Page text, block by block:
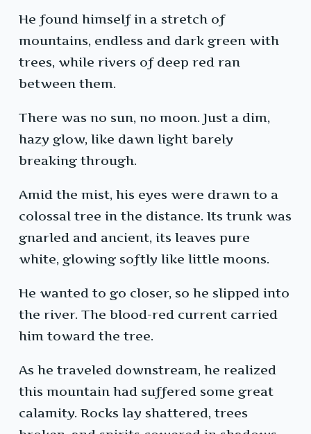
He found himself in a stretch of
mountains, endless and dark green with
trees, while rivers of deep red ran
between them.
There was no sun, no moon. Just a dim,
hazy glow, like dawn light barely
breaking through.
Amid the mist, his eyes were drawn to a
colossal tree in the distance. Its trunk was
gnarled and ancient, its leaves pure
white, glowing softly like little moons.
He wanted to go closer, so he slipped into
the river. The blood-red current carried
him toward the tree.
As he traveled downstream, he realized
this mountain had suffered some great
calamity. Rocks lay shattered, trees